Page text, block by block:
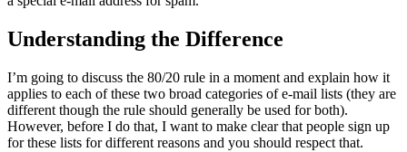
Understanding the Difference
I’m going to discuss the 80/20 rule in a moment and explain how it
applies to each of these two broad categories of e-mail lists (they are
different though the rule should generally be used for both).
However, before I do that, I want to make clear that people sign up
for these lists for different reasons and you should respect that.